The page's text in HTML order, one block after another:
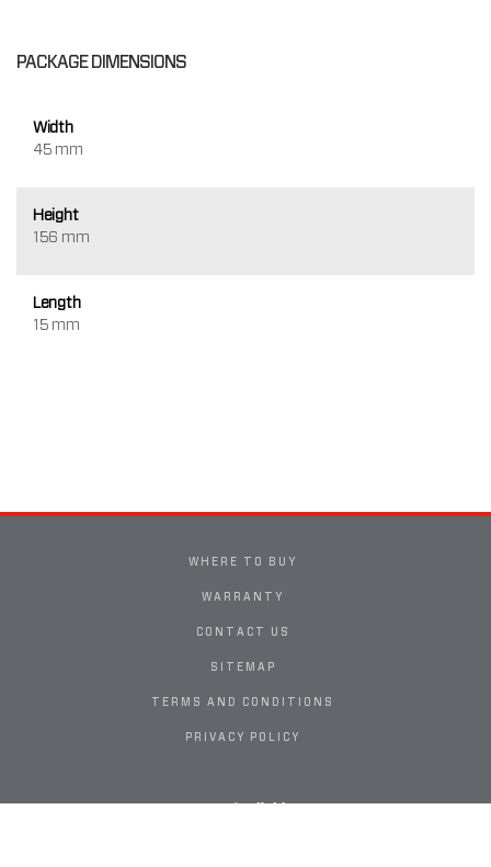
PACKAGE DIMENSIONS
Width
45 mm
Height
156 mm
Length
15 mm
WHERE TO BUY
WARRANTY
CONTACT US
SITEMAP
TERMS AND CONDITIONS
PRIVACY POLICY